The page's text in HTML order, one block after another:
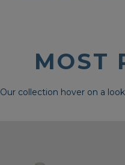
MOST
Our collection hover on a